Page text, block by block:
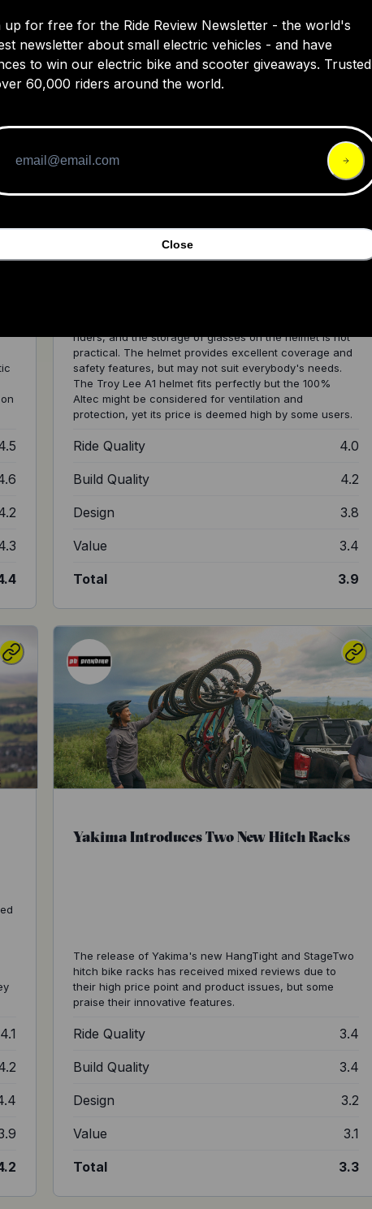
Review: POC's New Kortal Race MIPS
riders, and the storage of glasses on the helmet is not
practical. The helmet provides excellent coverage and
safety features, but may not suit everybody's needs.
The Troy Lee A1 helmet fits perfectly but the 100%
Altec might be considered for ventilation and
protection, yet its price is deemed high by some users.
Ride Quality 4.0
Build Quality 4.2
Design 3.8
Value 3.4
Total 3.9
4.1
Yakima Introduces Two New Hitch Racks
The release of Yakima's new HangTight and StageTwo
hitch bike racks has received mixed reviews due to
their high price point and product issues, but some
praise their innovative features.
Ride Quality 3.4
Build Quality 3.4
Design 3.2
Value 3.1
Total 3.3
up for free for the Ride Review Newsletter - the world's
newsletter about small electric vehicles - and have
to win our electric bike and scooter giveaways. Trusted
60,000 riders around the world.
Close